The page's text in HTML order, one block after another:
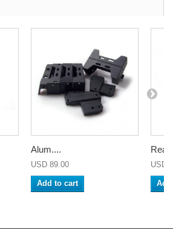
Alum....
USD 89.00
Add to cart
USD